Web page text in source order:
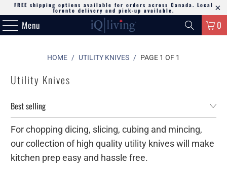
FREE shipping options available for orders across Canada. Local
Toronto delivery and pick-up available.
Menu 0
HOME / UTILITY KNIVES / PAGE 1 OF 1
Utility Knives
For chopping dicing, slicing, cubing and mincing,
our collection of high quality utility knives will make
kitchen prep easy and hassle free.